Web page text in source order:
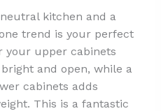
kitchen and a
trend is your perfect
your upper cabinets
and open, while a
cabinets adds
This is a fantastic